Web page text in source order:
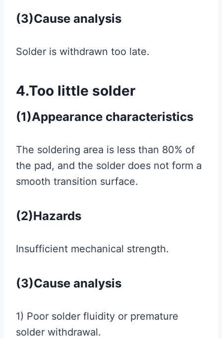
(3)Cause analysis
Solder is withdrawn too late.
4.Too little solder
(1)Appearance characteristics
The soldering area is less than 80% of
the pad, and the solder does not form a
smooth transition surface.
(2)Hazards
Insufficient mechanical strength.
(3)Cause analysis
1) Poor solder fluidity or premature
solder withdrawal.